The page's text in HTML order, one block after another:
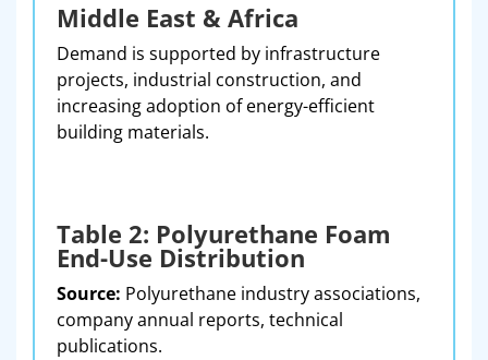
Middle East & Africa
Demand is supported by infrastructure
projects, industrial construction, and
increasing adoption of energy-efficient
building materials.
Table 2: Polyurethane Foam
End-Use Distribution
Source: Polyurethane industry associations,
company annual reports, technical
publications.